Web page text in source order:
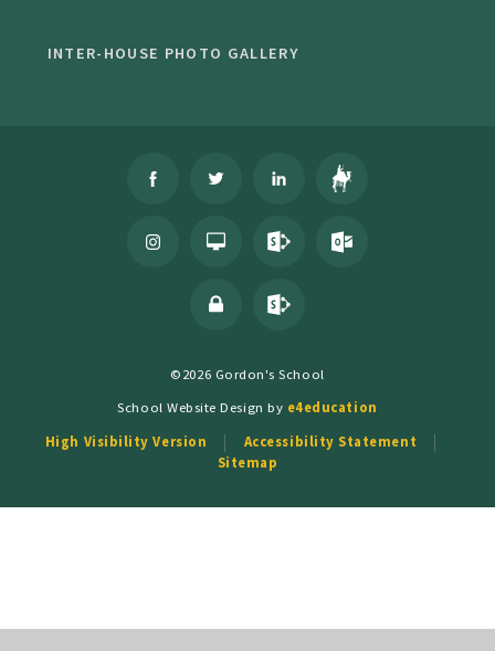
INTER-HOUSE PHOTO GALLERY
©2026 Gordon's School
School Website Design by e4education
High Visibility Version
Accessibility Statement
Sitemap